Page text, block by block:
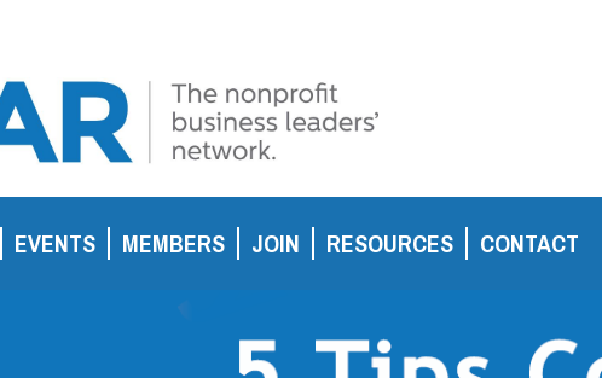
EVENTS MEMBERS JOIN RESOURCES CONTACT